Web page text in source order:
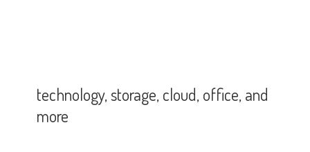
technology, storage, cloud, office,and
more